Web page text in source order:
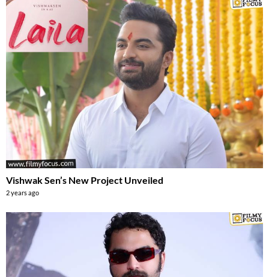
Vishwak Sen’s New Project Unveiled
2 years ago